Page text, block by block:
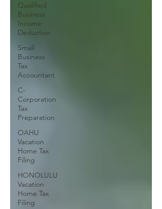
Qualified
Business
Income
Deduction
Small
Business
Tax
Accountant
C-
Corporation
Tax
Preparation
OAHU
Vacation
Home Tax
Filing
HONOLULU
Vacation
Home Tax
Filing